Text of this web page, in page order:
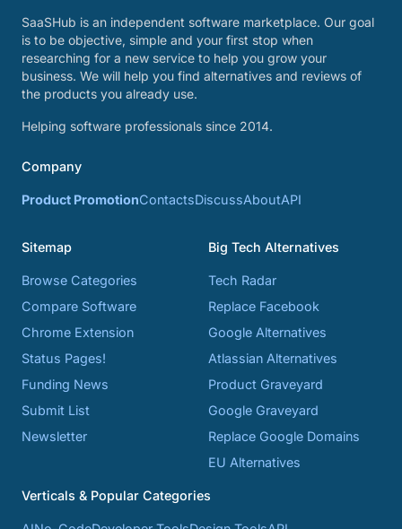
SaaSHub is an independent software marketplace. Our goal
is to be objective, simple and your first stop when
researching for a new service to help you grow your
business. We will help you find alternatives and reviews of
the products you already use.
Helping software professionals since 2014.
Company
Product PromotionContactsDiscussAboutAPI
Sitemap
Browse Categories
Compare Software
Chrome Extension
Status Pages!
Funding News
Submit List
Newsletter
Big Tech Alternatives
Tech Radar
Replace Facebook
Google Alternatives
Atlassian Alternatives
Product Graveyard
Google Graveyard
Replace Google Domains
EU Alternatives
Verticals & Popular Categories